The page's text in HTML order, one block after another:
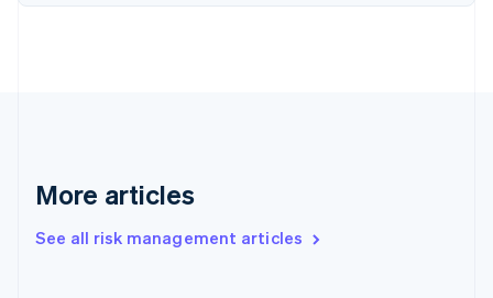
More articles
See all risk management articles
English
English